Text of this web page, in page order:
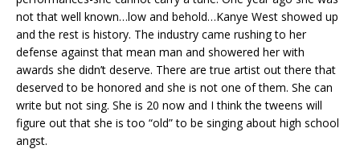
not that well known…low and behold…Kanye West showed up
and the rest is history. The industry came rushing to her
defense against that mean man and showered her with
awards she didn’t deserve. There are true artist out there that
deserved to be honored and she is not one of them. She can
write but not sing. She is 20 now and I think the tweens will
figure out that she is too “old” to be singing about high school
angst.